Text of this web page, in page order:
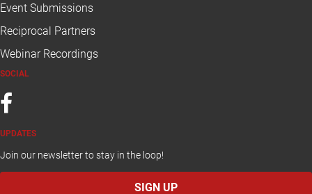
Event Submissions
Reciprocal Partners
Webinar Recordings
SOCIAL
UPDATES
Join our newsletter to stay in the loop!
SIGN UP